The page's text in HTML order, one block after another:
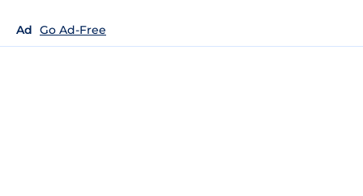
Ad Go Ad-Free